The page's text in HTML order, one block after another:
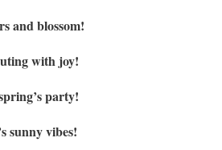
and blossom!
with joy!
party!
sunny vibes!